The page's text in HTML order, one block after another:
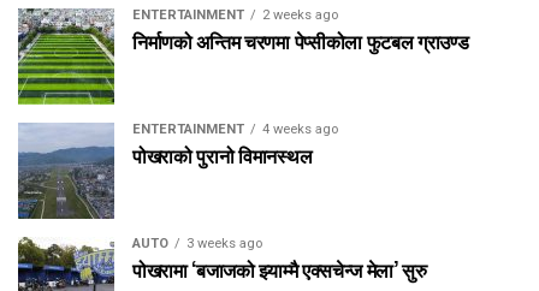
ENTERTAINMENT 2 weeks ago
निर्माणको अन्तिम चरणमा पेप्सीकोला फुटबल ग्राउण्ड
ENTERTAINMENT 4 weeks ago
पोखराको पुरानो विमानस्थल
AUTO 3 weeks ago
पोखरामा ‘बजाजको झ्याम्मै एक्सचेन्ज मेला’ सुरु